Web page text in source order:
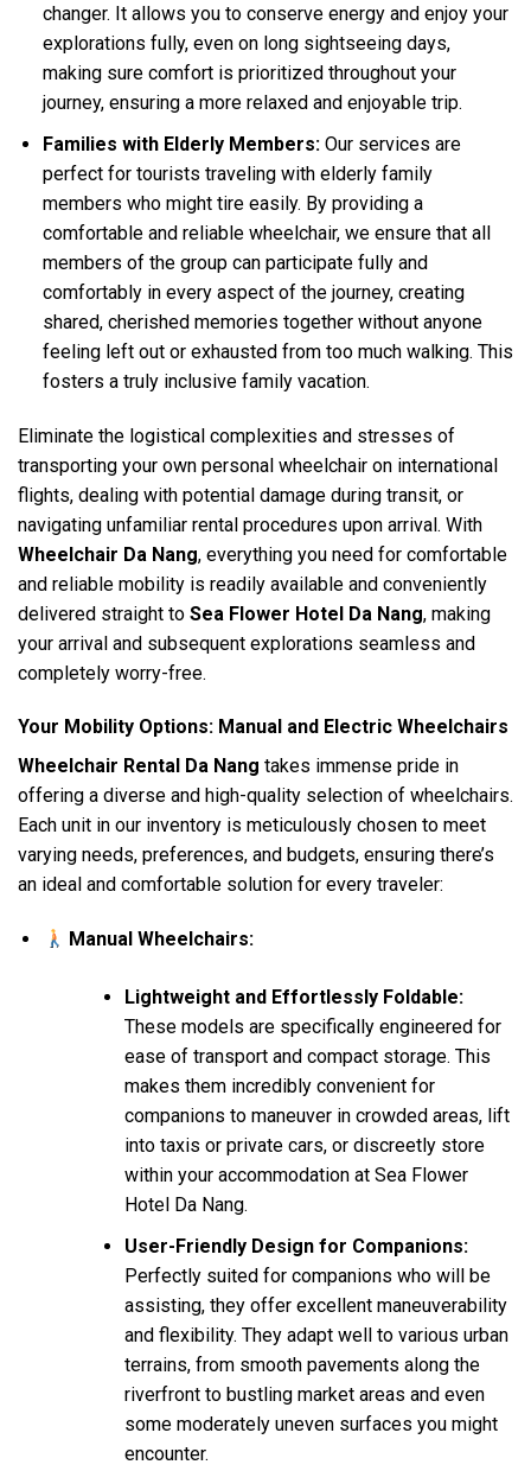
changer. It allows you to conserve energy and enjoy your
explorations fully, even on long sightseeing days,
making sure comfort is prioritized throughout your
journey, ensuring a more relaxed and enjoyable trip.
Families with Elderly Members:Our services are
perfect for tourists traveling with elderly family
members who might tire easily. By providing a
comfortable and reliable wheelchair, we ensure that all
members of the group can participate fully and
comfortably in every aspect of the journey, creating
shared, cherished memories together without anyone
feeling left out or exhausted from too much walking. This
fosters a truly inclusive family vacation.
Eliminate the logistical complexities and stresses of
transporting your own personal wheelchair on international
flights, dealing with potential damage during transit, or
navigating unfamiliar rental procedures upon arrival. With
Wheelchair Da Nang, everything you need for comfortable
and reliable mobility is readily available and conveniently
delivered straight to Sea Flower Hotel Da Nang, making
your arrival and subsequent explorations seamless and
completely worry-free.
Your Mobility Options: Manual and Electric Wheelchairs
Wheelchair Rental Da Nang takes immense pride in
offering a diverse and high-quality selection of wheelchairs.
Each unit in our inventory is meticulously chosen to meet
varying needs, preferences, and budgets, ensuring there’s
an ideal and comfortable solution for every traveler:
Manual Wheelchairs:
Lightweight and Effortlessly Foldable:
These models are specifically engineered for
ease of transport and compact storage. This
makes them incredibly convenient for
companions to maneuver in crowded areas, lift
into taxis or private cars, or discreetly store
within your accommodation at Sea Flower
Hotel Da Nang.
User-Friendly Design for Companions:
Perfectly suited for companions who will be
assisting, they offer excellent maneuverability
and flexibility. They adapt well to various urban
terrains, from smooth pavements along the
riverfront to bustling market areas and even
some moderately uneven surfaces you might
encounter.